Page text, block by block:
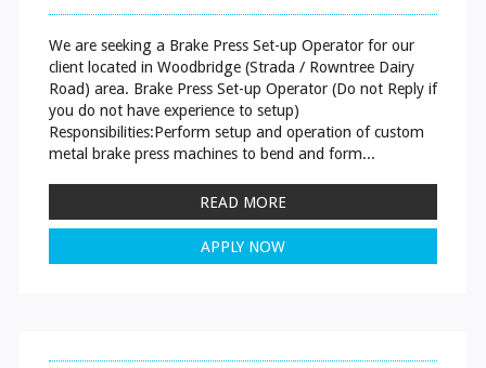
We are seeking a Brake Press Set-up Operator for our
client located in Woodbridge (Strada / Rowntree Dairy
Road) area. Brake Press Set-up Operator (Do not Reply if
you do not have experience to setup)
Responsibilities:Perform setup and operation of custom
metal brake press machines to bend and form...
READ MORE
APPLY NOW